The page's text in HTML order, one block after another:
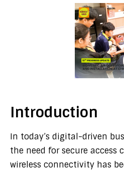
Introduction
In today’s digital-driven
the need for secure access
wireless connectivity has